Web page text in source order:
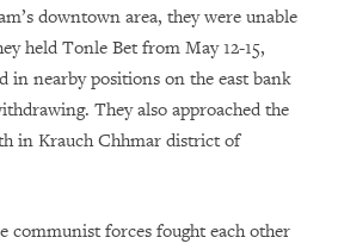
downtown area, they were unable
held Tonle Bet from May 12-15,
in nearby positions on the east bank
They also approached the
in Krauch Chhmar district of
communist forces fought each other